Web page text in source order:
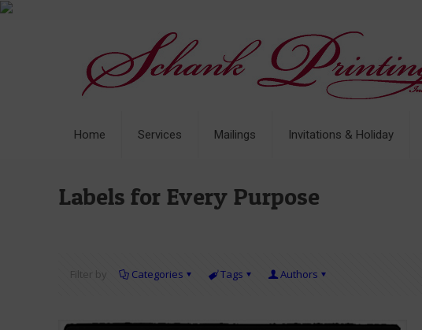
Home Services Mailings Invitations & Holiday
Labels for Every Purpose
Filter by Categories Tags Authors